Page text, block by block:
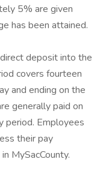
5% are given
has been attained.
deposit into the
covers fourteen
and ending on the
generally paid on
period. Employees
their pay
MySacCounty.